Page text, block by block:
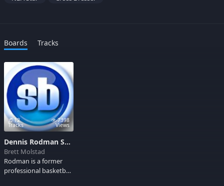
Boards Tracks
12
Tracks
7398
Views
Dennis Rodman Soundboard
Brett Molstad
Rodman is a former
professional basketball